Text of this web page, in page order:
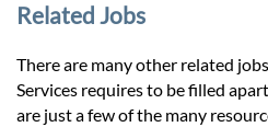
Related Jobs
There are many other related
Services requires to be filled
are just a few of the many